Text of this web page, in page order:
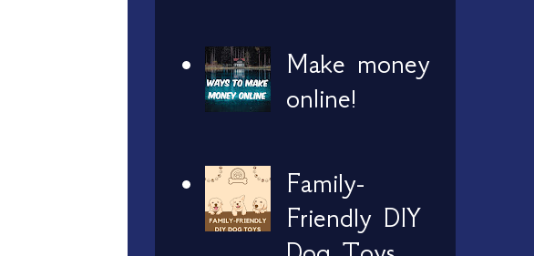
Make money
online!
Family-
Friendly DIY